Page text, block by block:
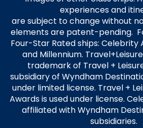
experiences and
are subject to change without
elements are patent-pending.
Four-Star Rated ships: Celebrity
and Millennium.
trademark of Travel +
subsidiary of Wyndham
under limited license. Travel +
Awards is used under license.
affiliated with Wyndham
subsidiaries.